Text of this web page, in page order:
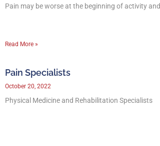
Pain may be worse at the beginning of activity and
Read More »
Pain Specialists
October 20, 2022
Physical Medicine and Rehabilitation Specialists